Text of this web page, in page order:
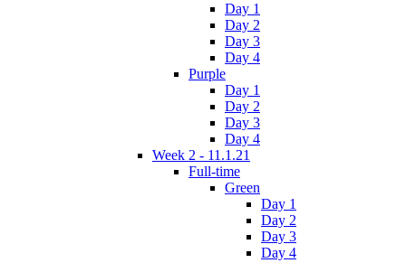
Day 1
Day 2
Day 3
Day 4
Purple
Day 1
Day 2
Day 3
Day 4
Week 2 - 11.1.21
Full-time
Green
Day 1
Day 2
Day 3
Day 4